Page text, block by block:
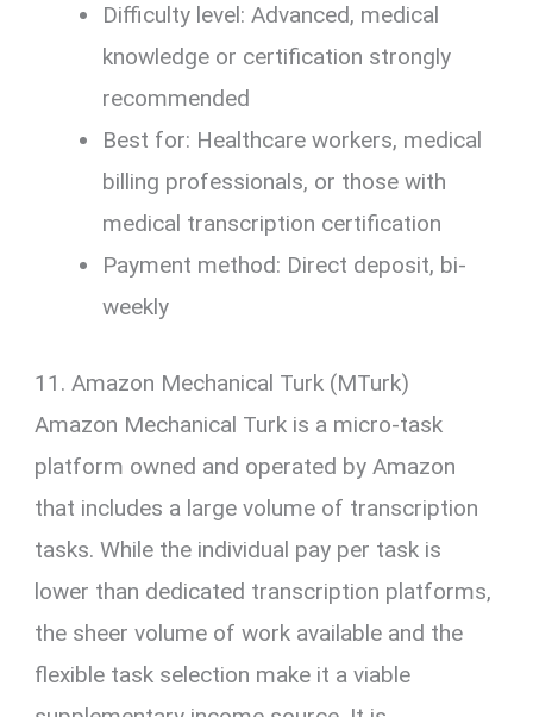
Difficulty level: Advanced, medical
knowledge or certification strongly
recommended
Best for: Healthcare workers, medical
billing professionals, or those with
medical transcription certification
Payment method: Direct deposit, bi-
weekly
11. Amazon Mechanical Turk (MTurk)
Amazon Mechanical Turk is a micro-task
platform owned and operated by Amazon
that includes a large volume of transcription
tasks. While the individual pay per task is
lower than dedicated transcription platforms,
the sheer volume of work available and the
flexible task selection make it a viable